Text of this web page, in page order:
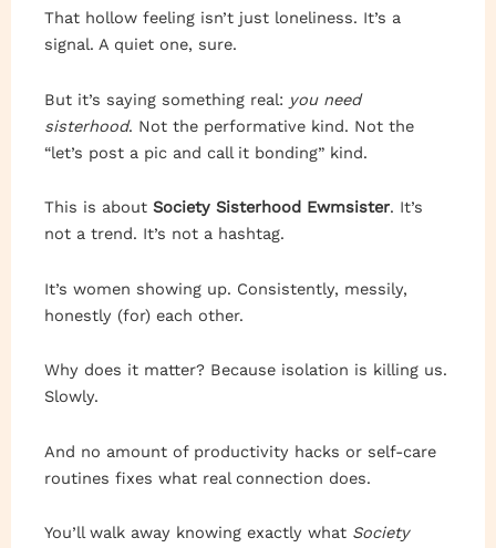
That hollow feeling isn’t just loneliness. It’s a
signal. A quiet one, sure.
But it’s saying something real: you need
sisterhood. Not the performative kind. Not the
“let’s post a pic and call it bonding” kind.
This is about Society Sisterhood Ewmsister. It’s
not a trend. It’s not a hashtag.
It’s women showing up. Consistently, messily,
honestly (for) each other.
Why does it matter? Because isolation is killing us.
Slowly.
And no amount of productivity hacks or self-care
routines fixes what real connection does.
You’ll walk away knowing exactly what Society